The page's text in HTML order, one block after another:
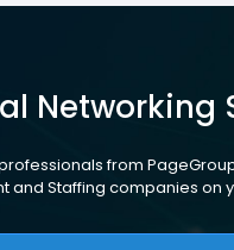
Networking
from
and Staffing companies on